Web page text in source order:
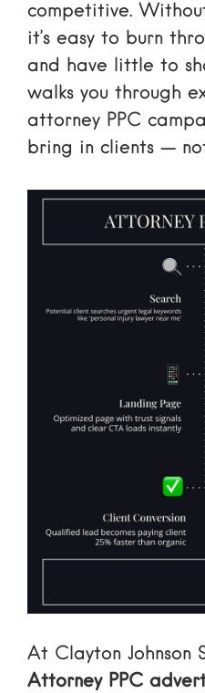
competitive.
it’s easy to burn
and have little to
walks you through
attorney PPC
bring in clients —
At Clayton Johnson
Attorney PPC